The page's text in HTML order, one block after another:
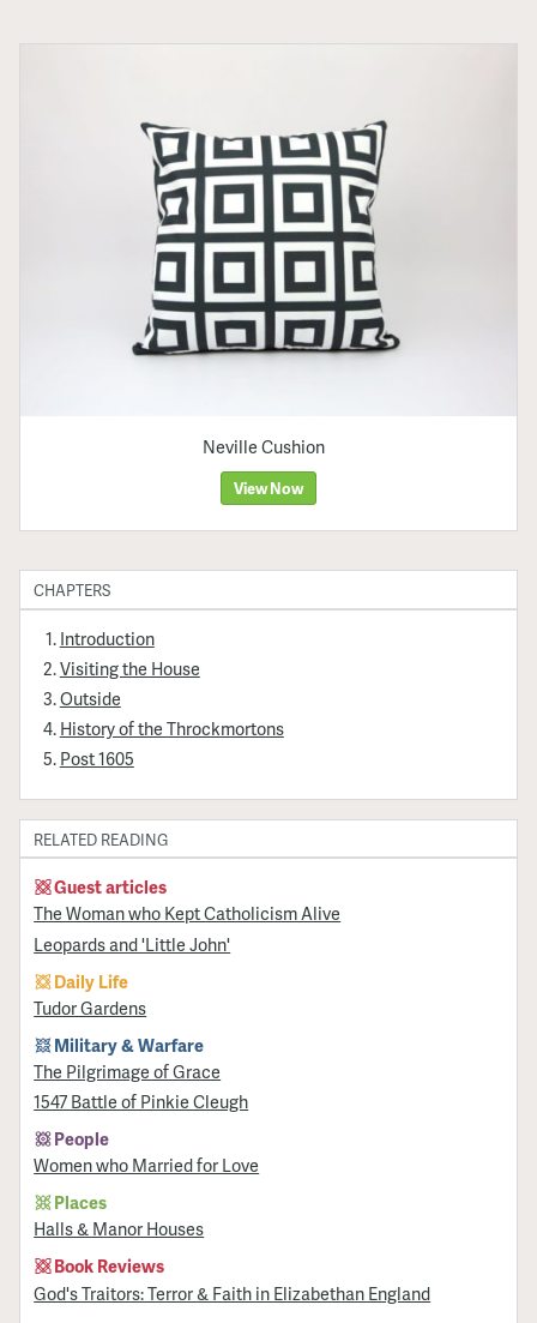
Neville Cushion
View Now
CHAPTERS
Introduction
Visiting the House
Outside
History of the Throckmortons
Post 1605
RELATED READING
Guest articles
The Woman who Kept Catholicism Alive
Leopards and 'Little John'
Daily Life
Tudor Gardens
Military & Warfare
​The Pilgrimage of Grace
1547 Battle of Pinkie Cleugh
People
Women who Married for Love
Places
Halls & Manor Houses
Book Reviews
God's Traitors: Terror & Faith in Elizabethan England